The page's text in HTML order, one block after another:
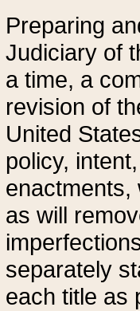
Preparing
Judiciary of
a time, a
revision of
United
policy,
enactments,
as will
separately
each title as